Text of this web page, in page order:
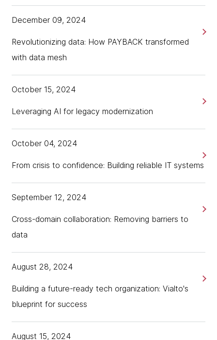
Revolutionizing data: How PAYBACK transformed
with data mesh
December 09, 2024
Leveraging AI for legacy modernization
October 15, 2024
From crisis to confidence: Building reliable IT systems
October 04, 2024
Cross-domain collaboration: Removing barriers to
data
September 12, 2024
Building a future-ready tech organization: Vialto's
blueprint for success
August 28, 2024
August 15, 2024